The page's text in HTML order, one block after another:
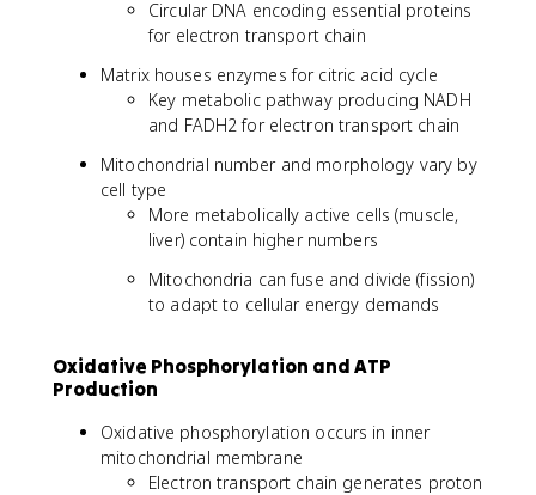
Circular DNA encoding essential proteins
for electron transport chain
Matrix houses enzymes for citric acid cycle
Key metabolic pathway producing NADH
and FADH2 for electron transport chain
Mitochondrial number and morphology vary by
cell type
More metabolically active cells (muscle,
liver) contain higher numbers
Mitochondria can fuse and divide (fission)
to adapt to cellular energy demands
Oxidative Phosphorylation and ATP
Production
Oxidative phosphorylation occurs in inner
mitochondrial membrane
Electron transport chain generates proton